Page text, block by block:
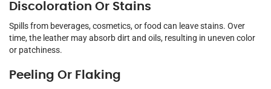
Discoloration Or Stains
Spills from beverages, cosmetics, or food can leave stains. Over
time, the leather may absorb dirt and oils, resulting in uneven color
or patchiness.
Peeling Or Flaking